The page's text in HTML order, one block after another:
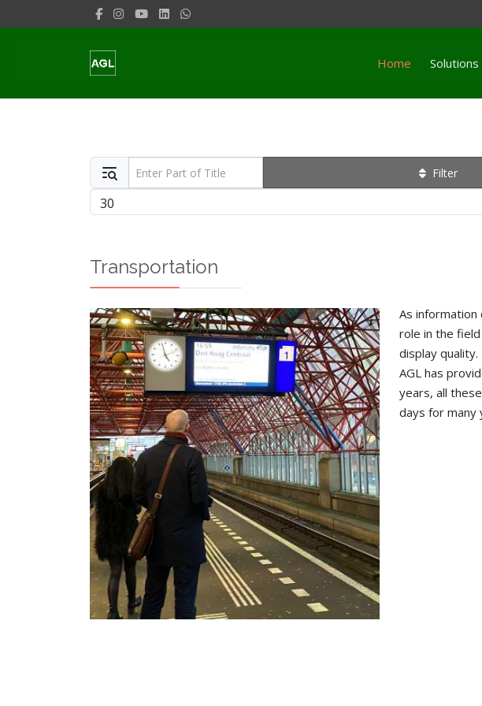
Home Solutions
Enter Part of Title Filter
Display #
Transportation
As information
role in the
display
AGL has
years, all
days for many